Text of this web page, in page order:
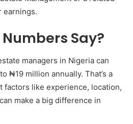
earnings.
Say?
managers in Nigeria can
₦19 million annually. That’s a
factors like experience, location,
make a big difference in